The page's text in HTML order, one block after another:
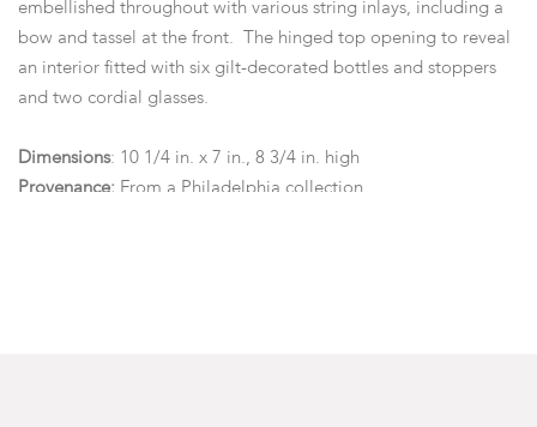
embellished throughout with various string inlays, including a
bow and tassel at the front. The hinged top opening to reveal
an interior fitted with six gilt-decorated bottles and stoppers
and two cordial glasses.
Dimensions: 10 1/4 in. x 7 in., 8 3/4 in. high
Provenance: From a Philadelphia collection.